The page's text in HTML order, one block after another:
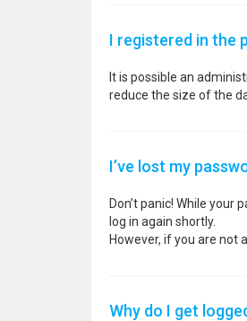
I registered in the
It is possible an
reduce the size of the
I’ve lost my
Don’t panic! While your
log in again shortly.
However, if you are not
Why do I get